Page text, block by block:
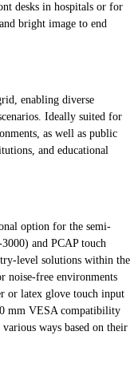
desks in hospitals or for
bright image to end
enabling diverse
Ideally suited for
as well as public
and educational
option for the semi-
and PCAP touch
level solutions within the
noise-free environments
or latex glove touch input
mm VESA compatibility
ways based on their